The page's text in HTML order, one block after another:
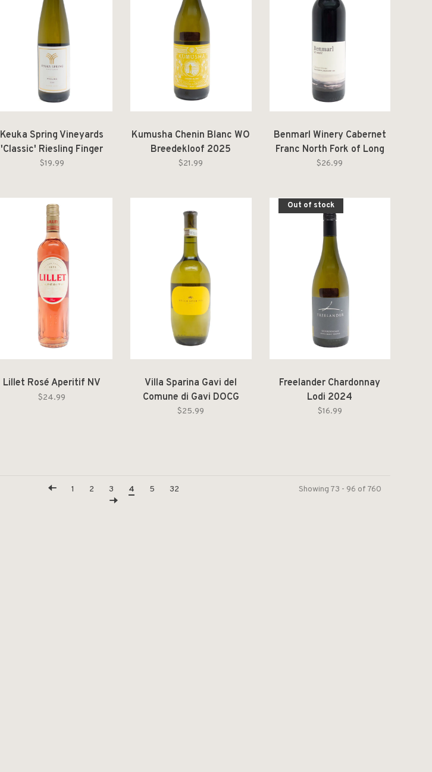
Keuka Spring Vineyards
'Classic' Riesling Finger
Lakes 2024
$19.99
Kumusha Chenin Blanc WO
Breedekloof 2025
$21.99
Benmarl Winery Cabernet
Franc North Fork of Long
Island 2023
$26.99
Lillet Rosé Aperitif NV
$24.99
Villa Sparina Gavi del
Comune di Gavi DOCG
2025
$25.99
Out of stock
Freelander Chardonnay
Lodi 2024
$16.99
1 2 3 4 5 32 Showing 73 - 96 of 760